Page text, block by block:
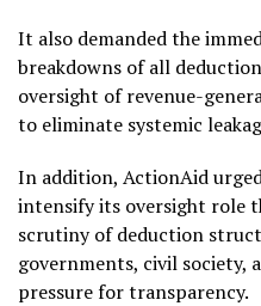
It also demanded the
breakdowns of all
oversight of revenue-
to eliminate systemic
In addition, ActionAid
intensify its oversight role
scrutiny of deduction
governments, civil society,
pressure for transparency.